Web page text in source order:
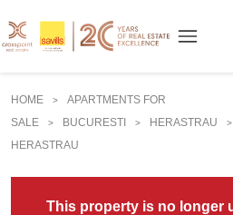
HOME >
APARTMENTS FOR
SALE
> BUCURESTI > HERASTRAU >
HERASTRAU
This property is no longer